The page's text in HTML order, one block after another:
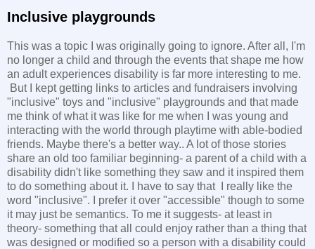
Inclusive playgrounds
This was a topic I was originally going to ignore. After all, I'm
no longer a child and through the events that shape me how
an adult experiences disability is far more interesting to me.
But I kept getting links to articles and fundraisers involving
"inclusive" toys and "inclusive" playgrounds and that made
me think of what it was like for me when I was young and
interacting with the world through playtime with able-bodied
friends. Maybe there's a better way.. A lot of those stories
share an old too familiar beginning- a parent of a child with a
disability didn't like something they saw and it inspired them
to do something about it. I have to say that I really like the
word "inclusive". I prefer it over "accessible" though to some
it may just be semantics. To me it suggests- at least in
theory- something that all could enjoy rather than a thing that
was designed or modified so a person with a disability could